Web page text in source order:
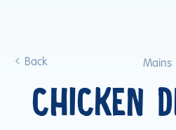
Back Mains
CHICKEN